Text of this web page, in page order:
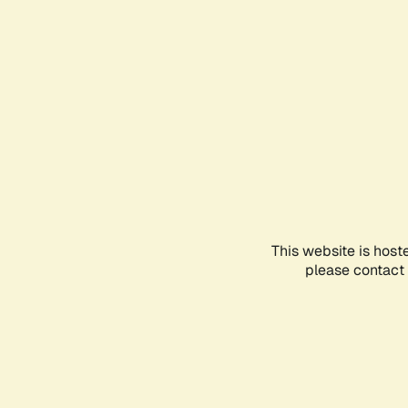
This website is
please contact